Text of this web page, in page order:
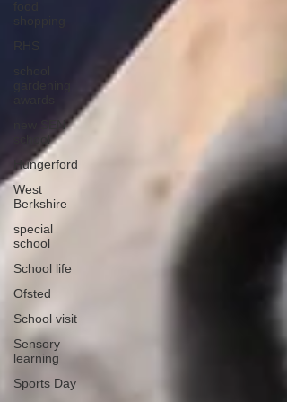
new SEN
school
Hungerford
West
Berkshire
special
school
School life
Ofsted
School visit
Sensory
learning
Sports Day